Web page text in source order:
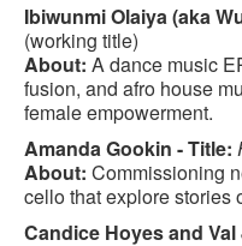
Ibiwunmi Olaiya (aka
(working title)
About: A dance music
fusion, and afro house
female empowerment.
Amanda Gookin - Title:
About: Commissioning
cello that explore stories
Candice Hoyes and